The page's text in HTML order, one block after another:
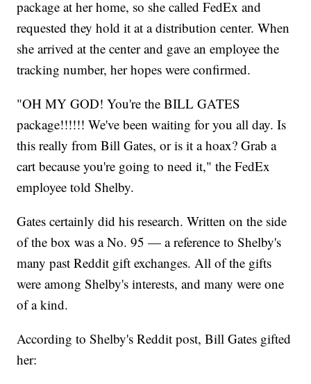
package at her home, so she called FedEx and
requested they hold it at a distribution center. When
she arrived at the center and gave an employee the
tracking number, her hopes were confirmed.
"OH MY GOD! You're the BILL GATES
package!!!!!! We've been waiting for you all day. Is
this really from Bill Gates, or is it a hoax? Grab a
cart because you're going to need it," the FedEx
employee told Shelby.
Gates certainly did his research. Written on the side
of the box was a No. 95 — a reference to Shelby's
many past Reddit gift exchanges. All of the gifts
were among Shelby's interests, and many were one
of a kind.
According to Shelby's Reddit post, Bill Gates gifted
her: